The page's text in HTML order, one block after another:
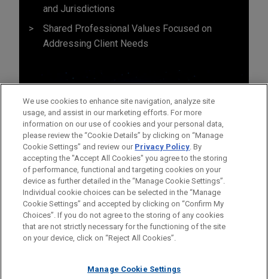
and Jurisdictions
Shared Professional Values Focused on
Addressing Client Needs
Before sending, please note:
Information on www.jonesday.comis for general use and is not
legal advice. The mailing of this email is not intended to create,
relationship. Anything that you send to anyone at our Firm will
ATTORNEY ADVERTISING CONTACT US
DISCLAIMERS
FRAUD NOTICE
PRIVACY COPYRIGHT
We use cookies to enhance site navigation, analyze site
usage, and assist in our marketing efforts. For more
information on our use of cookies and your personal data,
please review the “Cookie Details” by clicking on “Manage
Cookie Settings” and review our Privacy Policy. By
accepting the "Accept All Cookies" you agree to the storing
of performance, functional and targeting cookies on your
device as further detailed in the “Manage Cookie Settings”.
Individual cookie choices can be selected in the “Manage
Cookie Settings” and accepted by clicking on “Confirm My
Choices”. If you do not agree to the storing of any cookies
that are not strictly necessary for the functioning of the site
on your device, click on “Reject All Cookies”.
Manage Cookie Settings